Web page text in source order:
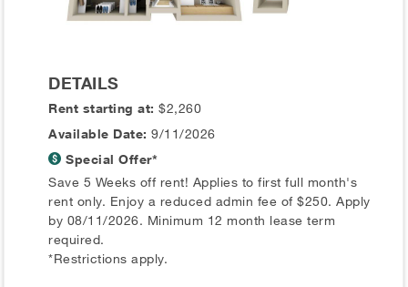
DETAILS
Rent starting at:$2,260
Available Date: 9/11/2026
Special Offer*
Save 5 Weeks off rent! Applies to first full month's
rent only. Enjoy a reduced admin fee of $250. Apply
by 08/11/2026. Minimum 12 month lease term
required.
*Restrictions apply.